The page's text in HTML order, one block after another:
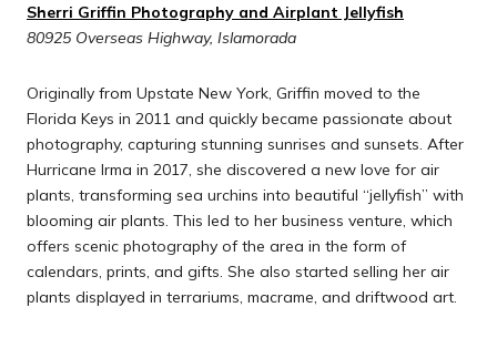
Sherri Griffin Photography and Airplant Jellyfish
80925 Overseas Highway, Islamorada
Originally from Upstate New York, Griffin moved to the
Florida Keys in 2011 and quickly became passionate about
photography, capturing stunning sunrises and sunsets. After
Hurricane Irma in 2017, she discovered a new love for air
plants, transforming sea urchins into beautiful “jellyfish” with
blooming air plants. This led to her business venture, which
offers scenic photography of the area in the form of
calendars, prints, and gifts. She also started selling her air
plants displayed in terrariums, macrame, and driftwood art.